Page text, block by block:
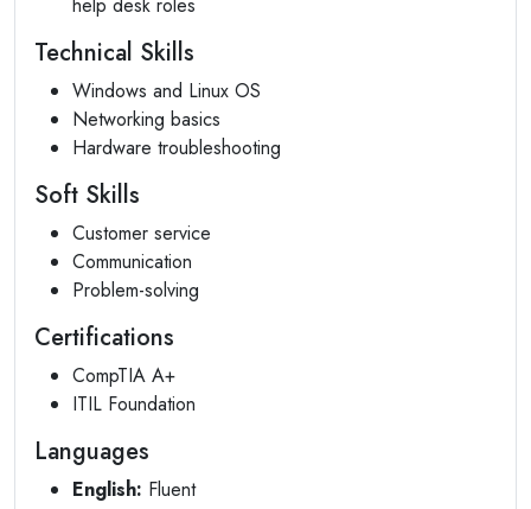
Technical Skills
Windows and Linux OS
Networking basics
Hardware troubleshooting
Soft Skills
Customer service
Communication
Problem-solving
Certifications
CompTIA A+
ITIL Foundation
Languages
English: Fluent